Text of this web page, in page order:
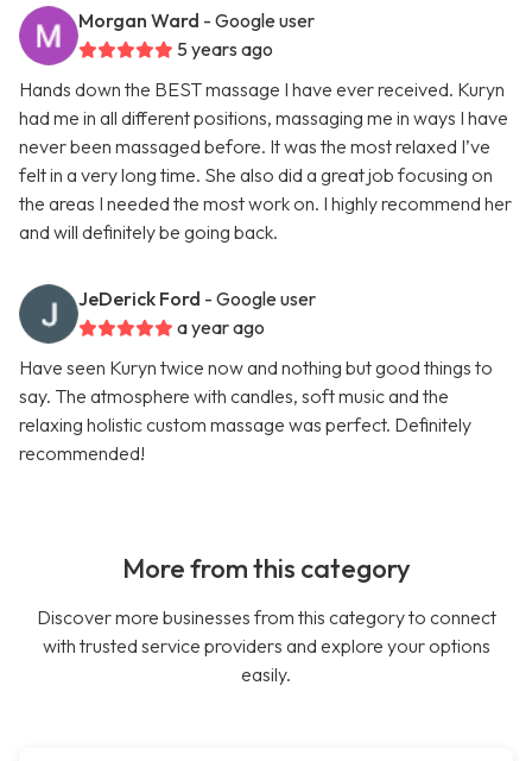
Morgan Ward - Google user
5 years ago
Hands down the BEST massage I have ever received. Kuryn
had me in all different positions, massaging me in ways I have
never been massaged before. It was the most relaxed I’ve
felt in a very long time. She also did a great job focusing on
the areas I needed the most work on. I highly recommend her
and will definitely be going back.
JeDerick Ford - Google user
a year ago
Have seen Kuryn twice now and nothing but good things to
say. The atmosphere with candles, soft music and the
relaxing holistic custom massage was perfect. Definitely
recommended!
More from this category
Discover more businesses from this category to connect
with trusted service providers and explore your options
easily.